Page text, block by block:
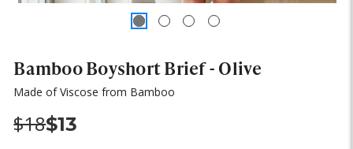
Bamboo Boyshort Brief - Olive
Made of Viscose from Bamboo
Was:
$18Now:
$13